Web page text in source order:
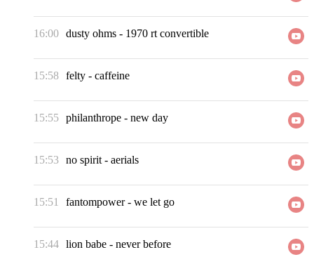
16:00 dusty ohms - 1970 rt convertible
15:58 felty - caffeine
15:55 philanthrope - new day
15:53 no spirit - aerials
15:51 fantompower- we let go
15:44 lion babe - never before